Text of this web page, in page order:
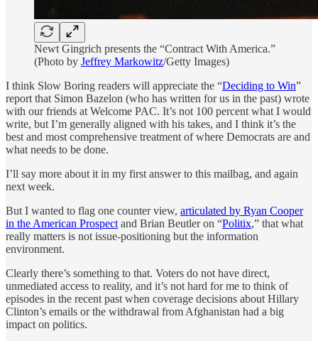
Newt Gingrich presents the “Contract With America.”
(Photo by Jeffrey Markowitz/Getty Images)
I think Slow Boring readers will appreciate the “Deciding to Win”
report that Simon Bazelon (who has written for us in the past) wrote
with our friends at Welcome PAC. It’s not 100 percent what I would
write, but I’m generally aligned with his takes, and I think it’s the
best and most comprehensive treatment of where Democrats are and
what needs to be done.
I’ll say more about it in my first answer to this mailbag, and again
next week.
But I wanted to flag one counter view, articulated by Ryan Cooper
in the American Prospect and Brian Beutler on “Politix,” that what
really matters is not issue-positioning but the information
environment.
Clearly there’s something to that. Voters do not have direct,
unmediated access to reality, and it’s not hard for me to think of
episodes in the recent past when coverage decisions about Hillary
Clinton’s emails or the withdrawal from Afghanistan had a big
impact on politics.